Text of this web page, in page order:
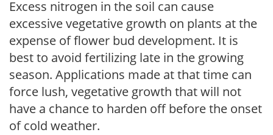
Excess nitrogen in the soil can cause
excessive vegetative growth on plants at the
expense of flower bud development. It is
best to avoid fertilizing late in the growing
season. Applications made at that time can
force lush, vegetative growth that will not
have a chance to harden off before the onset
of cold weather.